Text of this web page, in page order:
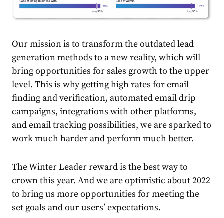
Our mission is to transform the outdated lead
generation methods to a new reality, which will
bring opportunities for sales growth to the upper
level. This is why gettinghigh rates for email
finding and verification, automated email drip
campaigns, integrations with other platforms,
and email tracking possibilities, we are sparked to
work much harder and perform much better.
The Winter Leader reward is the best way to
crown this year. And we are optimistic about 2022
to bring us more opportunities for meeting the
set goals and our users’ expectations.